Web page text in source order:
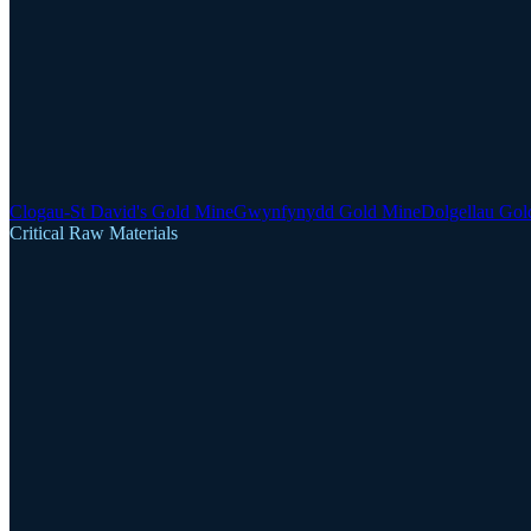
Clogau-St David's Gold MineGwynfynydd Gold MineDolgellau
Critical Raw Materials